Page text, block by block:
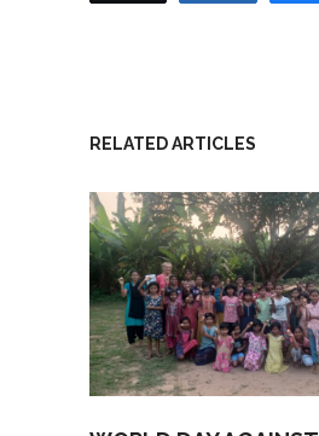
RELATED ARTICLES